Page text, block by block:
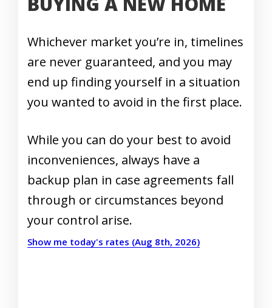
Whichever market you’re in, timelines
are never guaranteed, and you may
end up finding yourself in a situation
you wanted to avoid in the first place.
While you can do your best to avoid
inconveniences, always have a
backup plan in case agreements fall
through or circumstances beyond
your control arise.
Show me today's rates (Aug 8th, 2026)